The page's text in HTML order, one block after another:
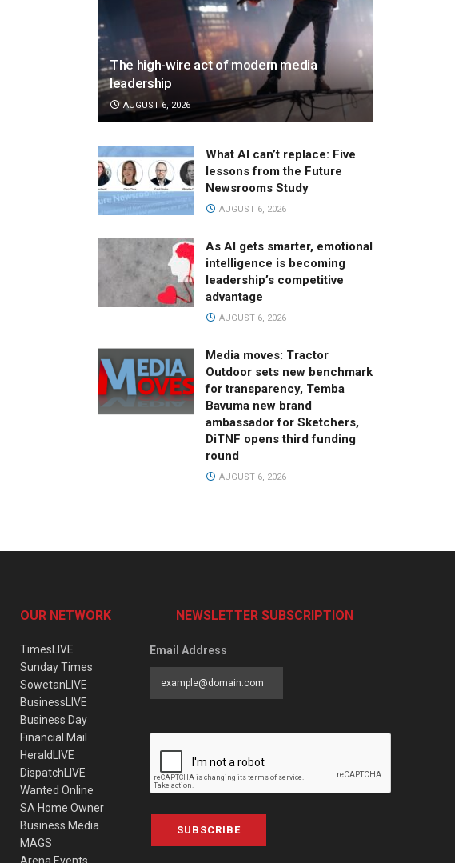
The high-wire act of modern media
leadership
AUGUST 6, 2026
What AI can’t replace: Five
lessons from the Future
Newsrooms Study
AUGUST 6, 2026
As AI gets smarter, emotional
intelligence is becoming
leadership’s competitive
advantage
AUGUST 6, 2026
Media moves: Tractor
Outdoor sets new benchmark
for transparency, Temba
Bavuma new brand
ambassador for Sketchers,
DiTNF opens third funding
round
AUGUST 6, 2026
OUR NETWORK
TimesLIVE
Sunday Times
SowetanLIVE
BusinessLIVE
Business Day
Financial Mail
HeraldLIVE
DispatchLIVE
Wanted Online
SA Home Owner
Business Media
MAGS
NEWSLETTER SUBSCRIPTION
Email Address
SUBSCRIBE